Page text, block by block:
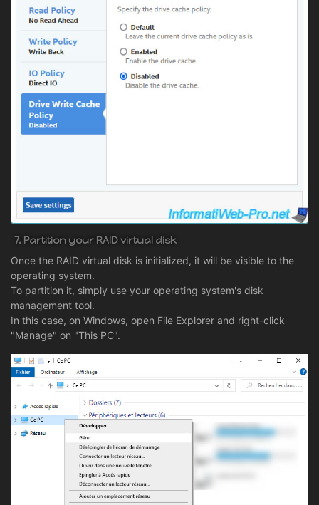
7. Partition your RAID virtual disk
Once the RAID virtual disk is initialized, it will be visible to the
operating system.
To partition it, simply use your operating system's disk
management tool.
In this case, on Windows, open File Explorer and right-click
"Manage" on "This PC".